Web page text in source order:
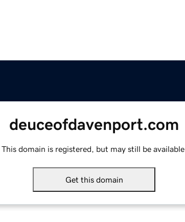
deuceofdavenport.com
This domain is registered, but may still be available.
Get this domain